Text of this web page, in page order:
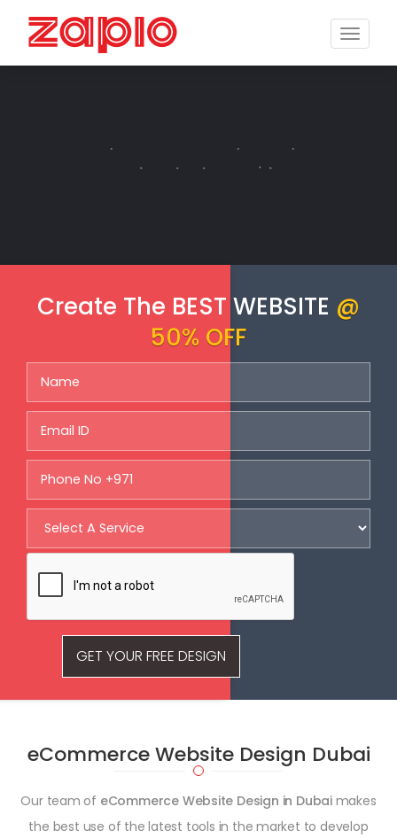
Toggle
E-COMMERCE
Create The BEST WEBSITE @
50% OFF
GET YOUR FREE DESIGN
eCommerce Website Design Dubai
Our team of eCommerce Website Design in Dubaimakes
the best use of the latest tools in the market to develop